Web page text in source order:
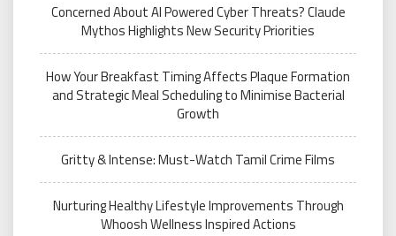
Concerned About AI Powered Cyber Threats? Claude
Mythos Highlights New Security Priorities
How Your Breakfast Timing Affects Plaque Formation
and Strategic Meal Scheduling to Minimise Bacterial
Growth
Gritty & Intense: Must-Watch Tamil Crime Films
Nurturing Healthy Lifestyle Improvements Through
Whoosh Wellness Inspired Actions